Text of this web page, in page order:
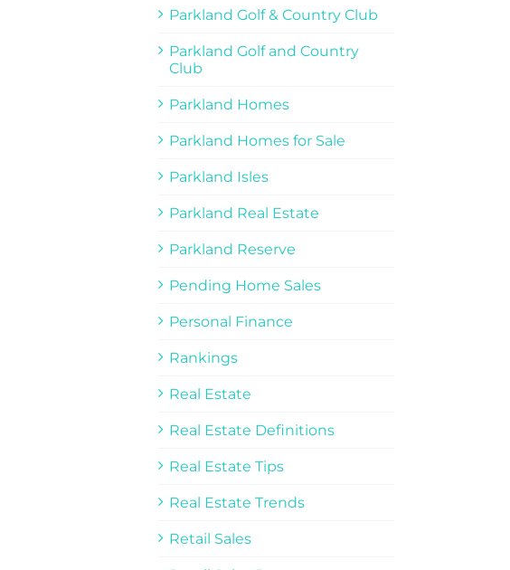
Parkland Golf & Country Club
Parkland Golf and Country
Club
Parkland Homes
Parkland Homes for Sale
Parkland Isles
Parkland Real Estate
Parkland Reserve
Pending Home Sales
Personal Finance
Rankings
Real Estate
Real Estate Definitions
Real Estate Tips
Real Estate Trends
Retail Sales